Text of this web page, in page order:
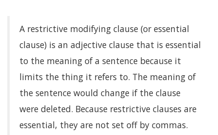
A restrictive modifying clause (or essential
clause) is an adjective clause that is essential
to the meaning of a sentence because it
limits the thing it refers to. The meaning of
the sentence would change if the clause
were deleted. Because restrictive clauses are
essential, they are not set off by commas.